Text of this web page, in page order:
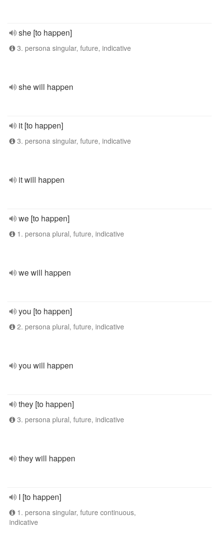
she [to happen]
3. persona singular, future, indicative
she will happen
it [to happen]
3. persona singular, future, indicative
it will happen
we [to happen]
1. persona plural, future, indicative
we will happen
you [to happen]
2. persona plural, future, indicative
you will happen
they [to happen]
3. persona plural, future, indicative
they will happen
I [to happen]
1. persona singular, future continuous,
indicative